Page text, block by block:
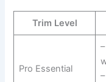
Trim Level
Pro Essential